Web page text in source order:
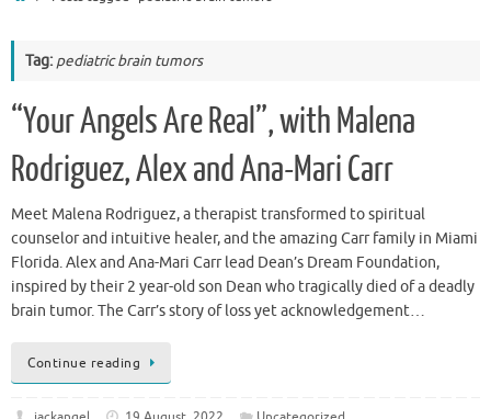
Tag: pediatric brain tumors
“Your Angels Are Real”, with Malena
Rodriguez, Alex and Ana-Mari Carr
Meet Malena Rodriguez, a therapist transformed to spiritual
counselor and intuitive healer, and the amazing Carr family in Miami
Florida. Alex and Ana-Mari Carr lead Dean’s Dream Foundation,
inspired by their 2 year-old son Dean who tragically died of a deadly
brain tumor. The Carr’s story of loss yet acknowledgement…
Continue reading